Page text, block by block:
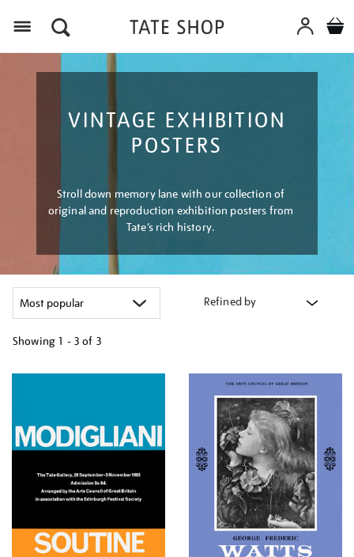
VINTAGE EXHIBITION
POSTERS
Stroll down memory lane with our collection of
original and reproduction exhibition posters from
Tate’s rich history.
Refined by
Showing 1 - 3 of 3
your
by: